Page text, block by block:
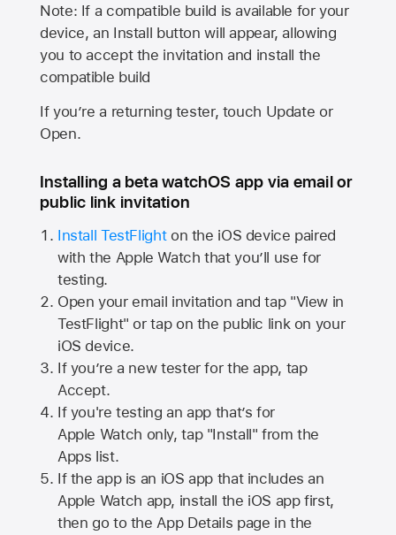
Note: If a compatible build is available for your
device, an Install button will appear, allowing
you to accept the invitation and install the
compatible build
If you’re a returning tester, touch Update or
Open.
Installing a beta watchOS app via email or
public link invitation
Install TestFlighton the iOS device paired
with the Apple Watch that you’ll use for
testing.
Open your email invitation and tap "View in
TestFlight" or tap on the public link on your
iOS device.
If you’re a new tester for the app, tap
Accept.
If you're testing an app that’s for
Apple Watch only, tap "Install" from the
Apps list.
If the app is an iOS app that includes an
Apple Watch app, install the iOS app first,
then go to the App Details page in the